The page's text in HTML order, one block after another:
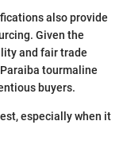
also provide
Given the
and fair trade
tourmaline
buyers.
especially when it